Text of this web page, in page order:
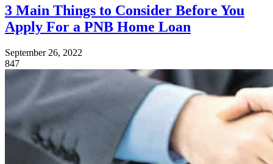
3 Main Things to Consider Before You
Apply For a PNB Home Loan
September 26, 2022
847